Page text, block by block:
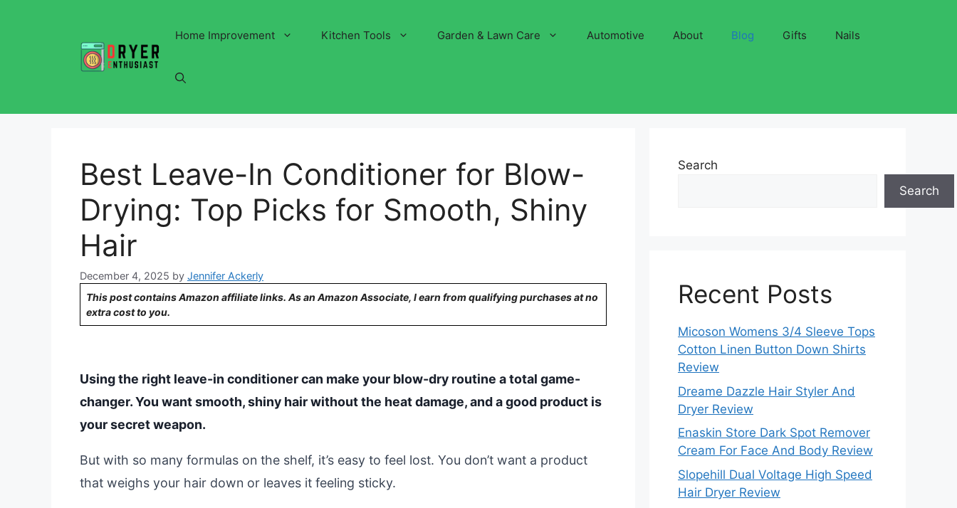
Home Improvement Kitchen Tools Garden & Lawn Care Automotive About Blog Gifts Nails
Best Leave-In Conditioner for Blow-
Drying: Top Picks for Smooth, Shiny
Hair
December 4, 2025 by Jennifer Ackerly
This post contains Amazon affiliate links. As an Amazon Associate, I earn from qualifying purchases at no
extra cost to you.
Using the right leave-in conditioner can make your blow-dry routine a total game-
changer. You want smooth, shiny hair without the heat damage, and a good product is
your secret weapon.
But with so many formulas on the shelf, it’s easy to feel lost. You don’t want a product
that weighs your hair down or leaves it feeling sticky.
Search
Search
Recent Posts
Micoson Womens 3/4 Sleeve Tops
Cotton Linen Button Down Shirts
Review
Dreame Dazzle Hair Styler And
Dryer Review
Enaskin Store Dark Spot Remover
Cream For Face And Body Review
Slopehill Dual Voltage High Speed
Hair Dryer Review